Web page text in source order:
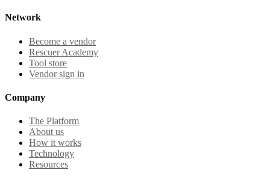
Network
Become a vendor
Rescuer Academy
Tool store
Vendor sign in
Company
The Platform
About us
How it works
Technology
Resources